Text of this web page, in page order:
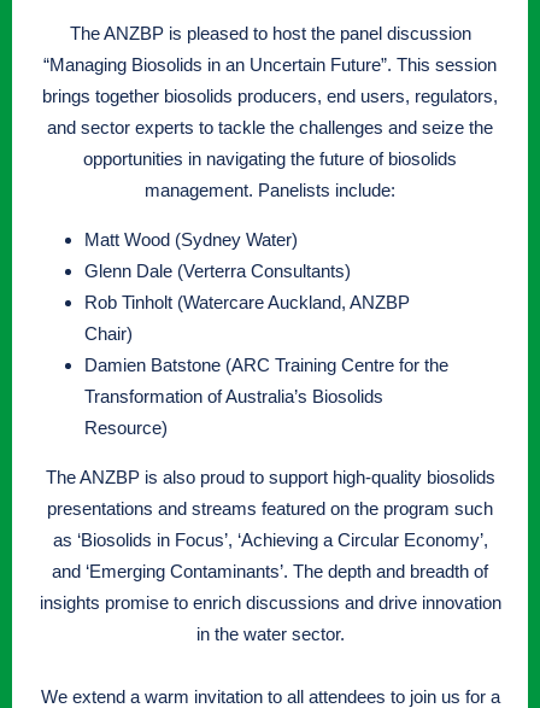
The ANZBP is pleased to host the panel discussion
“Managing Biosolids in an Uncertain Future”. This session
brings together biosolids producers, end users, regulators,
and sector experts to tackle the challenges and seize the
opportunities in navigating the future of biosolids
management. Panelists include:
Matt Wood (Sydney Water)
Glenn Dale (Verterra Consultants)
Rob Tinholt (Watercare Auckland, ANZBP
Chair)
Damien Batstone (ARC Training Centre for the
Transformation of Australia’s Biosolids
Resource)
The ANZBP is also proud to support high-quality biosolids
presentations and streams featured on the program such
as ‘Biosolids in Focus’, ‘Achieving a Circular Economy’,
and ‘Emerging Contaminants’. The depth and breadth of
insights promise to enrich discussions and drive innovation
in the water sector.
We extend a warm invitation to all attendees to join us for a